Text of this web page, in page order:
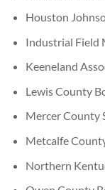
Houston
Industrial Field
Keeneland
Lewis County
Mercer County
Metcalfe
Northern